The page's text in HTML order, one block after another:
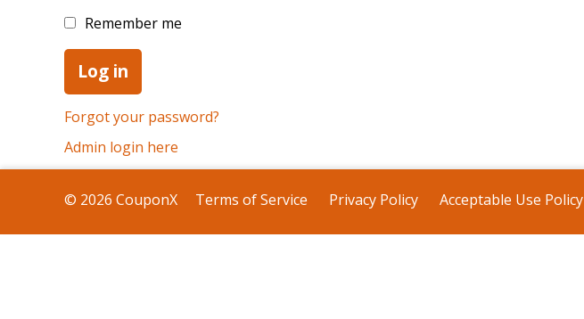
Remember me
Forgot your password?
Admin login here
© 2026 CouponX Terms of Service Privacy Policy Acceptable Use Policy